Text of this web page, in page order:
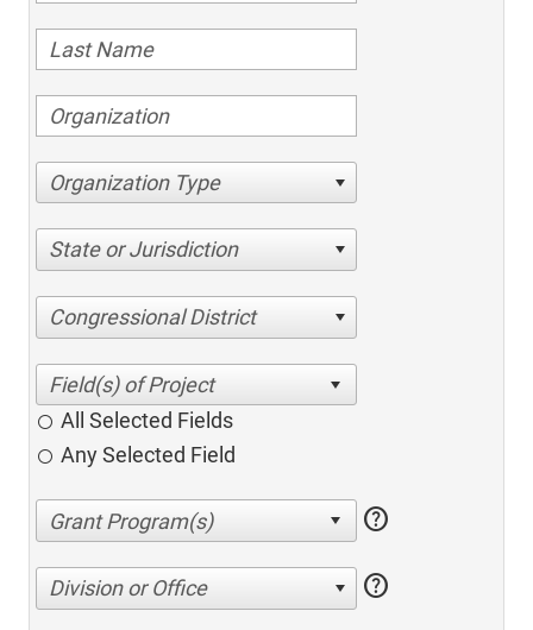
Organization Type
State or Jurisdiction
Congressional District
All Selected Fields
Any Selected Field
help
Division or Office help